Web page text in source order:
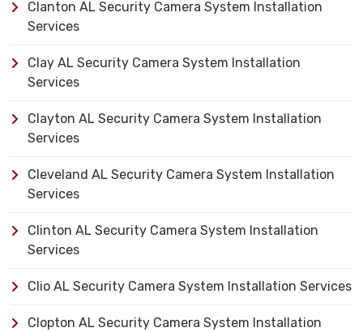
Clanton AL Security Camera System Installation
Services
Clay AL Security Camera System Installation
Services
Clayton AL Security Camera System Installation
Services
Cleveland AL Security Camera System Installation
Services
Clinton AL Security Camera System Installation
Services
Clio AL Security Camera System Installation Services
Clopton AL Security Camera System Installation